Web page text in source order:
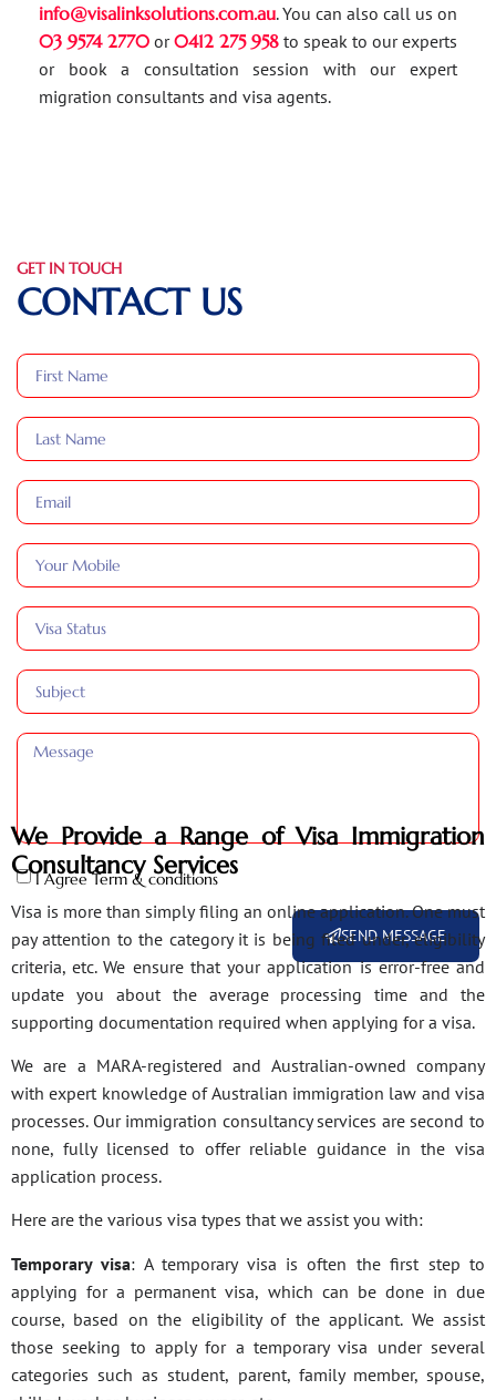
info@visalinksolutions.com.au. You can also call us on
03 9574 2770 or0412 275 958 to speak to our experts
or book a consultation session with our expert
migration consultants and visa agents.
GET IN TOUCH
CONTACT US
I Agree Term & conditions
SEND MESSAGE
We Provide a Range of Visa Immigration
Consultancy Services
Visa is more than simply filing an online application. One must
pay attention to the category it is being filed under, eligibility
criteria, etc. We ensure that your application is error-free and
update you about the average processing time and the
supporting documentation required when applying for a visa.
We are a MARA-registered and Australian-owned company
with expert knowledge of Australian immigration law and visa
processes. Our immigration consultancy services are second to
none, fully licensed to offer reliable guidance in the visa
application process.
Here are the various visa types that we assist you with:
Temporary visa: A temporary visa is often the first step to
applying for a permanent visa, which can be done in due
course, based on the eligibility of the applicant. We assist
those seeking to apply for a temporary visa under several
categories such as student, parent, family member, spouse,